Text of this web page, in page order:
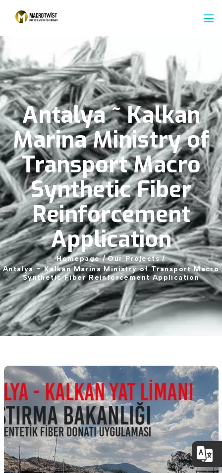
Antalya~Kalkan
MarinaMinistryof
TransportMacro
SyntheticFiber
Reinforcement
Application
Homepage / Our Projects /
Antalya ~ Kalkan Marina Ministry of Transport Macro
Synthetic Fiber Reinforcement Application